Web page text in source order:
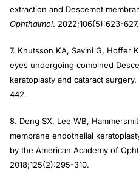
extraction and Descemet
Ophthalmol. 2022;106(5):623-627.
7. Knutsson KA, Savini G, Hoffer
eyes undergoing combined
keratoplasty and cataract surgery.
442.
8. Deng SX, Lee WB,
membrane endothelial
by the American Academy of
2018;125(2):295-310.